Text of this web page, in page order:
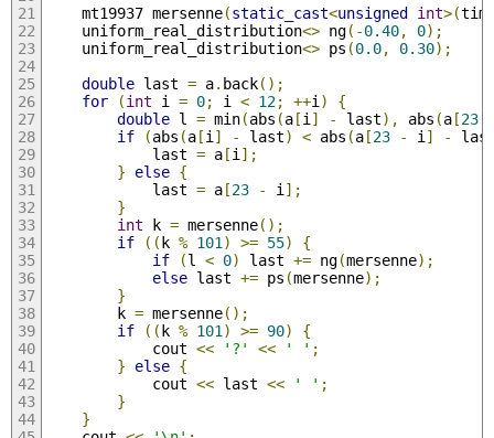
    mt19937 mersenne
(static_cast<unsigned int>(
    uniform_real_distribution
<> ng(-0.40, 0);
    uniform_real_distribution
<> ps (0.0, 0.30);
double last = a. back();
for
(int i = 0; i < 12; ++i )
{
double l = min(abs (a[i ] - last), abs (a[23
if
(abs (a[i ] - last) < abs (a[23 - i ] -
            last
= a[i ];
}
else {
            last
= a[23 - i ];
}
int k = mersenne();
if
((k % 101 ) >= 55)
{
if
(l < 0) last += ng(mersenne);
else last += ps (mersenne);
}
        k
= mersenne();
if
((k % 101 ) >= 90)
{
            cout
<< '?' << ' ' ;
}
else {
            cout
<< last << ' ' ;
}
}